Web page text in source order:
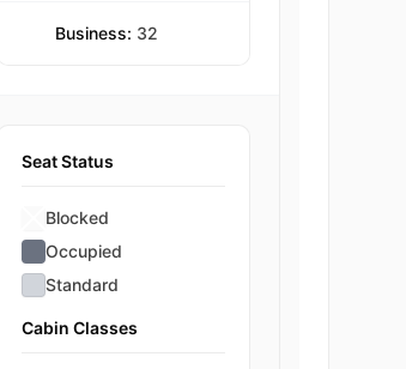
Business: 32
Seat Status
Blocked
Occupied
Standard
Cabin Classes